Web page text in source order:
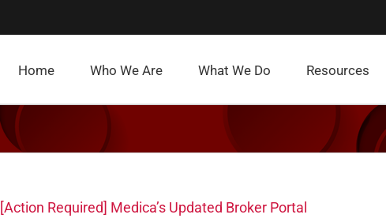
Home Who We Are What We Do Resources
[Action Required] Medica’s Updated Broker Portal